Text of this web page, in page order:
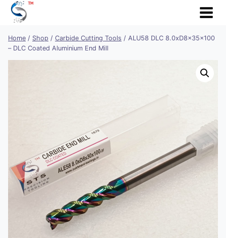
Skip
Home / Shop / Carbide Cutting Tools / ALU58 DLC 8.0xD8x35x100
– DLC Coated Aluminium End Mill